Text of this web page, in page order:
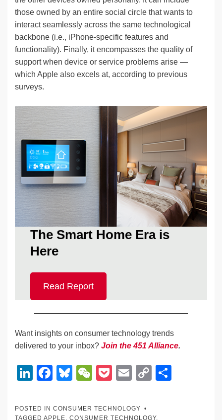
those owned by an entire social circle that wants to
interact seamlessly across the same technological
backbone (i.e., iPhone-specific features and
functionality). Finally, it encompasses the quality of
support when device or service problems arise —
which Apple also excels at, according to previous
surveys.
The Smart Home Era is
Here
Read Report
Want insights on consumer technology trends
delivered to your inbox? Join the 451 Alliance.
Li
k
F
c
Bl
e
W
C
P
ck
E
ail
C
POSTED IN CONSUMER TECHNOLOGY
TAGGED APPLE, CONSUMER TECHNOLOGY,